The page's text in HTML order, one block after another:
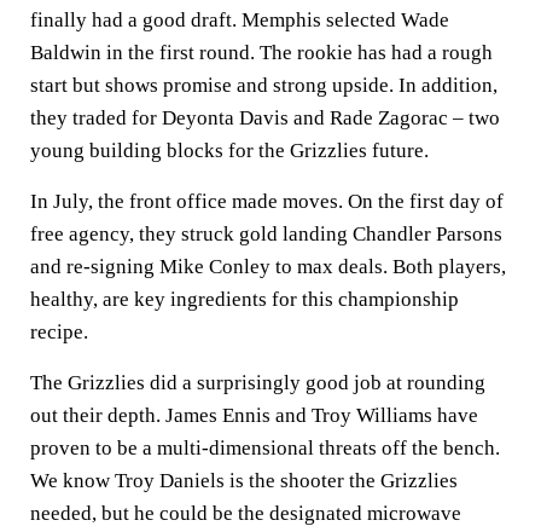
finally had a good draft. Memphis selected Wade
Baldwin in the first round. The rookie has had a rough
start but shows promise and strong upside. In addition,
they traded for Deyonta Davis and Rade Zagorac – two
young building blocks for the Grizzlies future.
In July, the front office made moves. On the first day of
free agency, they struck gold landing Chandler Parsons
and re-signing Mike Conley to max deals. Both players,
healthy, are key ingredients for this championship
recipe.
The Grizzlies did a surprisingly good job at rounding
out their depth. James Ennis and Troy Williams have
proven to be a multi-dimensional threats off the bench.
We know Troy Daniels is the shooter the Grizzlies
needed, but he could be the designated microwave